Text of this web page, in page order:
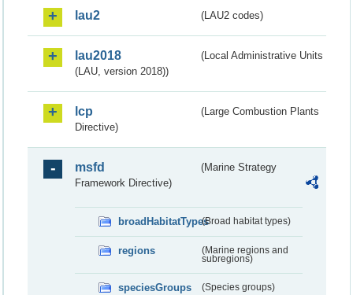
lau2 (LAU2 codes)
lau2018
(Local Administrative Units
(LAU, version 2018))
lcp
(Large Combustion Plants
Directive)
msfd
(Marine Strategy
Framework Directive)
broadHabitatTypes(Broad habitat types)
regions
(Marine regions and
subregions)
speciesGroups (Species groups)